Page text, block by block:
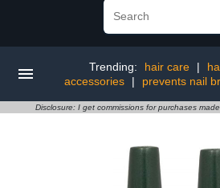
Trending: hair care |
accessories
| prevents nail
Disclosure: I get commissions for purchases